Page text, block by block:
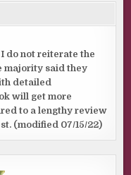
do not reiterate the
majority said they
detailed
will get more
to a lengthy review
(modified 07/15/22)